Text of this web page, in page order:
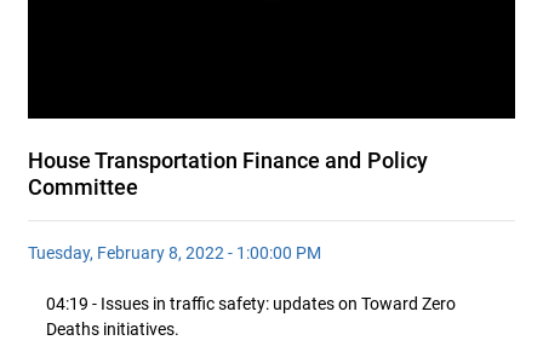
House Transportation Finance and Policy
Committee
Tuesday, February 8, 2022 - 1:00:00 PM
04:19 - Issues in traffic safety: updates on Toward Zero
Deaths initiatives.